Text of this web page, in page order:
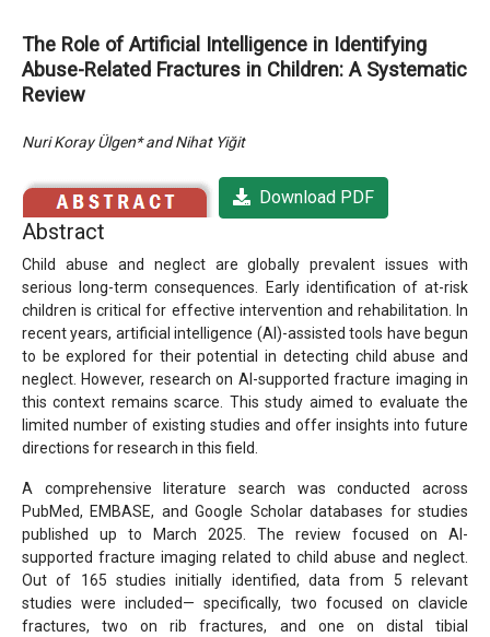
The Role of Artificial Intelligence in Identifying
Abuse-Related Fractures in Children: A Systematic
Review
Nuri Koray Ülgen* and Nihat Yiğit
Download PDF
Abstract
Child abuse and neglect are globally prevalent issues with
serious long-term consequences. Early identification of at-risk
children is critical for effective intervention and rehabilitation. In
recent years, artificial intelligence (AI)-assisted tools have begun
to be explored for their potential in detecting child abuse and
neglect. However, research on AI-supported fracture imaging in
this context remains scarce. This study aimed to evaluate the
limited number of existing studies and offer insights into future
directions for research in this field.
A comprehensive literature search was conducted across
PubMed, EMBASE, and Google Scholar databases for studies
published up to March 2025. The review focused on AI-
supported fracture imaging related to child abuse and neglect.
Out of 165 studies initially identified, data from 5 relevant
studies were included— specifically, two focused on clavicle
fractures, two on rib fractures, and one on distal tibial